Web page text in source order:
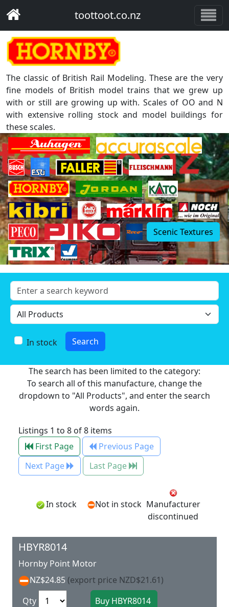
toottoot.co.nz
The classic of British Rail Modeling. These are the very
fine models of British model trains that we grew up
with or still are growing up with. Scales of OO and N
with extensive rolling stock and model buildings for
these scales.
Scenic Textures
In stock
The search has been limited to the category:
To search all of this manufacture, change the
dropdown to "All Products", and enter the search
words again.
Listings 1 to 8 of 8 items
First Page
Previous Page
Next Page
Last Page
In stock Not in stock Manufacturer
discontinued
HBYR8014
Hornby Point Motor
NZ$24.85 (export price NZD$21.61)
Qty